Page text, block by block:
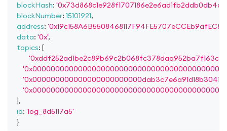
blockHash:
blockNumber: 15101921,
address: '0x19c158A6B5508468117F94FE5707eCCEb9afEC87'
data: '0x',
topics: [
],
id: 'log_8d5117a5'
}